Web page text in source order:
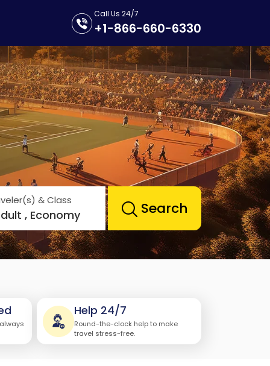
Call Us 24/7
+1-866-660-6330
& Class
, Economy Search
Help 24/7
Round-the-clock help to make
travel stress-free.